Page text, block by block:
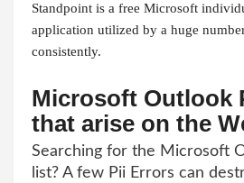
Standpoint is a free Microsoft
application utilized by a huge
consistently.
Microsoft Outlook
that arise on the
Searching for the Microsoft
list? A few Pii Errors can